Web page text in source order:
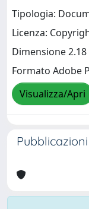
Tipologia:
Licenza:
Dimensione 2.18
Formato Adobe
Visualizza/Apri